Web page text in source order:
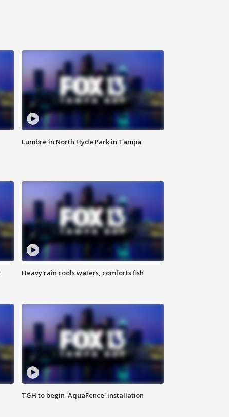
Lumbre in North Hyde Park in Tampa
Heavy rain cools waters, comforts fish
TGH to begin 'AquaFence' installation